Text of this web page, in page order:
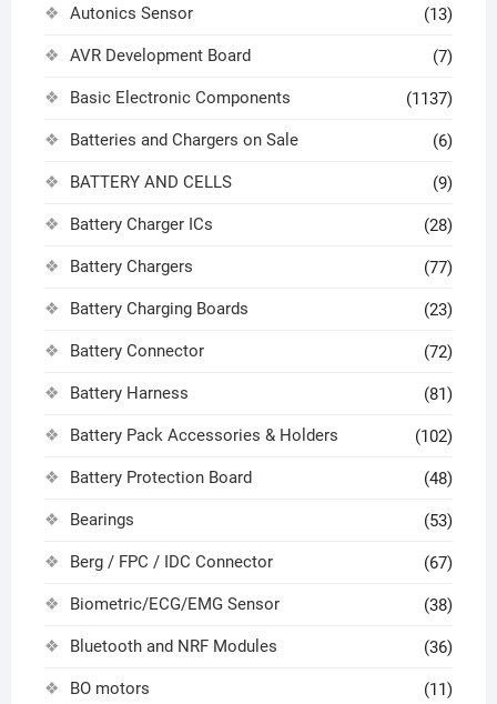
Autonics Sensor (13)
AVR Development Board (7)
Basic Electronic Components (1137)
Batteries and Chargers on Sale (6)
BATTERY AND CELLS (9)
Battery Charger ICs (28)
Battery Chargers (77)
Battery Charging Boards (23)
Battery Connector (72)
Battery Harness (81)
Battery Pack Accessories & Holders (102)
Battery Protection Board (48)
Bearings (53)
Berg / FPC / IDC Connector (67)
Biometric/ECG/EMG Sensor (38)
Bluetooth and NRF Modules (36)
BO motors (11)